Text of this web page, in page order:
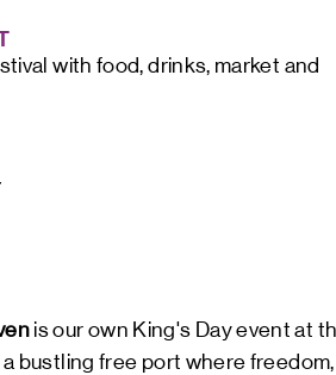
with food, drinks, market and
is our own King's Day event at
bustling free port where